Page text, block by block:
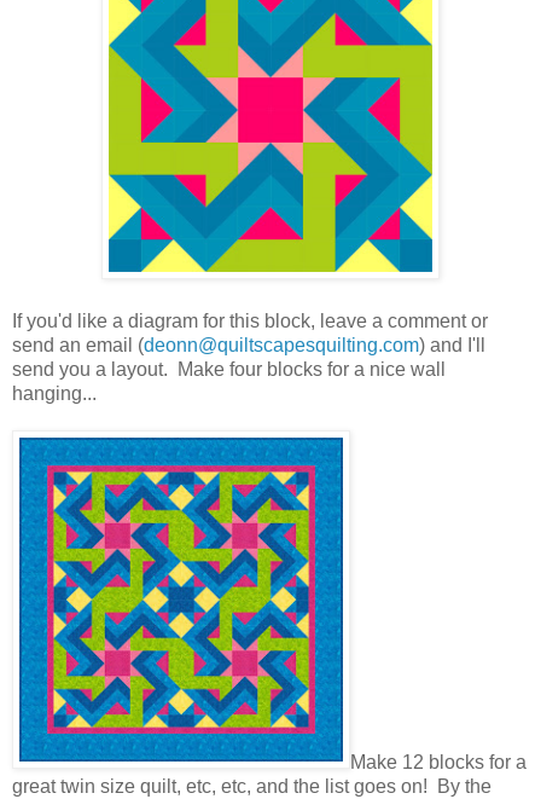
If you'd like a diagram for this block, leave a comment or
send an email (deonn@quiltscapesquilting.com) and I'll
send you a layout. Make four blocks for a nice wall
hanging...
Make 12 blocks for a
great twin size quilt, etc, etc, and the list goes on! By the